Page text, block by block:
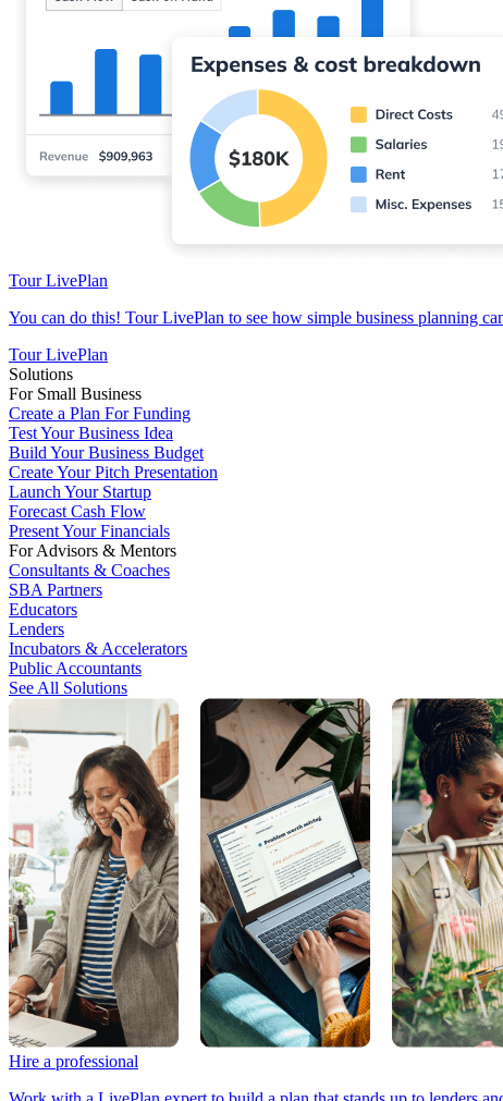
Tour LivePlan
You can do this! Tour LivePlan to see how simple business planning
Tour LivePlan
Solutions
For Small Business
Create a Plan For Funding
Test Your Business Idea
Build Your Business Budget
Create Your Pitch Presentation
Launch Your Startup
Forecast Cash Flow
Present Your Financials
For Advisors & Mentors
Consultants & Coaches
SBA Partners
Educators
Lenders
Incubators & Accelerators
Public Accountants
See All Solutions
Hire a professional